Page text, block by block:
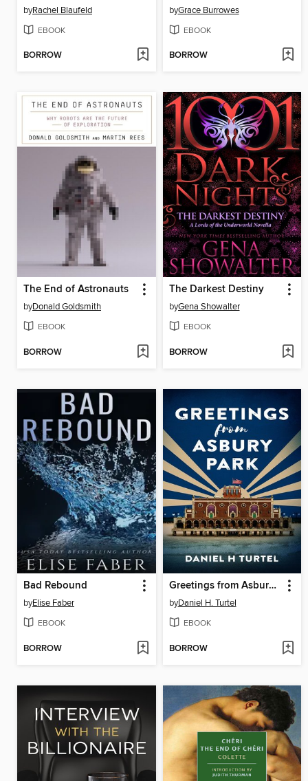
byRachel Blaufeld
EBOOK
BORROW
byGrace Burrowes
EBOOK
BORROW
The End of Astronauts
byDonald Goldsmith
EBOOK
BORROW
The Darkest Destiny
byGena Showalter
EBOOK
BORROW
Bad Rebound
byElise Faber
EBOOK
BORROW
Greetings from Asbury Park
byDaniel H. Turtel
EBOOK
BORROW